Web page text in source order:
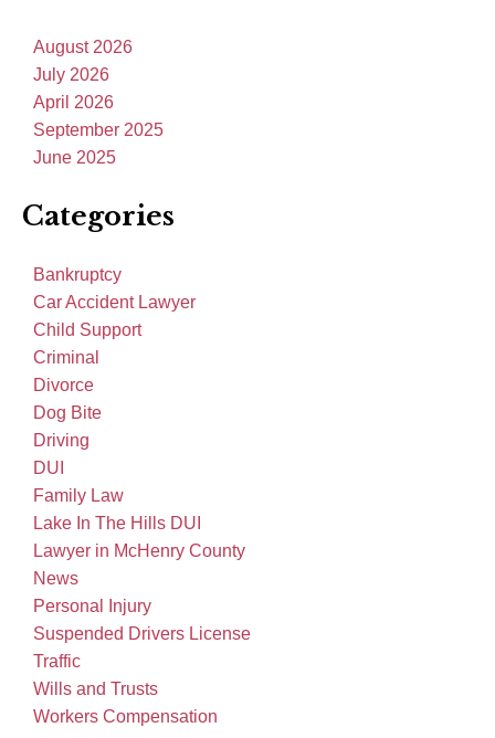
August 2026
July 2026
April 2026
September 2025
June 2025
Categories
Bankruptcy
Car Accident Lawyer
Child Support
Criminal
Divorce
Dog Bite
Driving
DUI
Family Law
Lake In The Hills DUI
Lawyer in McHenry County
News
Personal Injury
Suspended Drivers License
Traffic
Wills and Trusts
Workers Compensation